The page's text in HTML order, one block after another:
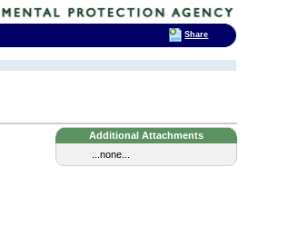
Additional Attachments
...none...
Share